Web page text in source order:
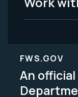
FWS.GOV
An